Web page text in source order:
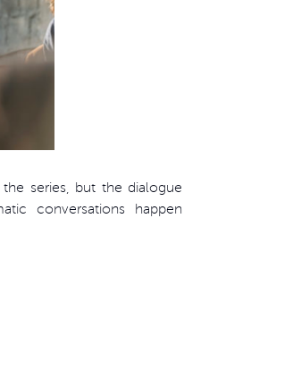
series, but the dialogue
conversations happen